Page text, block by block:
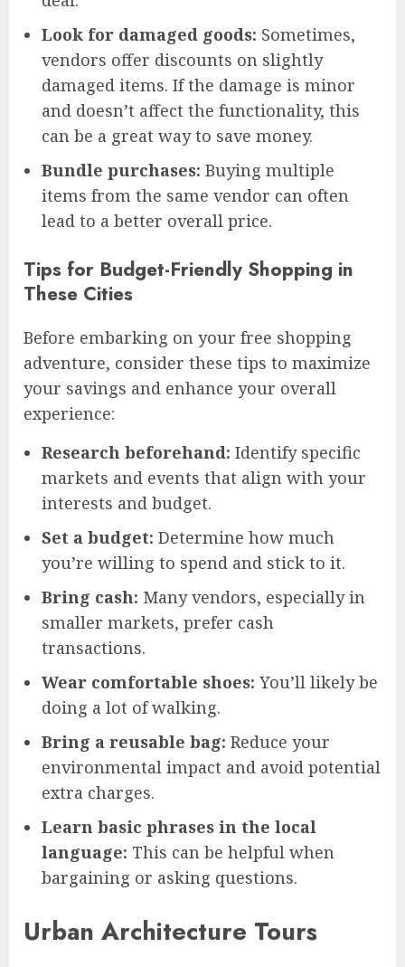
Look for damaged goods: Sometimes,
vendors offer discounts on slightly
damaged items. If the damage is minor
and doesn’t affect the functionality, this
can be a great way to save money.
Bundle purchases: Buying multiple
items from the same vendor can often
lead to a better overall price.
Tips for Budget-Friendly Shopping in
These Cities
Before embarking on your free shopping
adventure, consider these tips to maximize
your savings and enhance your overall
experience:
Research beforehand: Identify specific
markets and events that align with your
interests and budget.
Set a budget: Determine how much
you’re willing to spend and stick to it.
Bring cash: Many vendors, especially in
smaller markets, prefer cash
transactions.
Wear comfortable shoes: You’ll likely be
doing a lot of walking.
Bring a reusable bag: Reduce your
environmental impact and avoid potential
extra charges.
Learn basic phrases in the local
language: This can be helpful when
bargaining or asking questions.
Urban Architecture Tours